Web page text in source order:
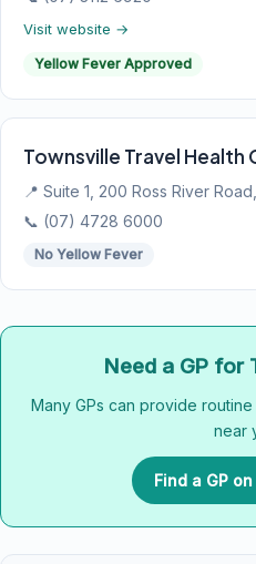
Visit website →
Yellow Fever Approved
Townsville Travel Health
📍 Suite 1, 200 Ross River
📞 (07) 4728 6000
No Yellow Fever
Need a GP for
Many GPs can provide
near
Find a GP